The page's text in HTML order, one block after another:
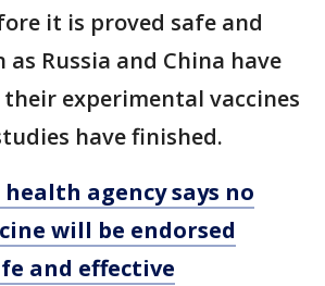
it is proved safe and
as Russia and China have
experimental vaccines
have finished.
health agency says no
will be endorsed
and effective